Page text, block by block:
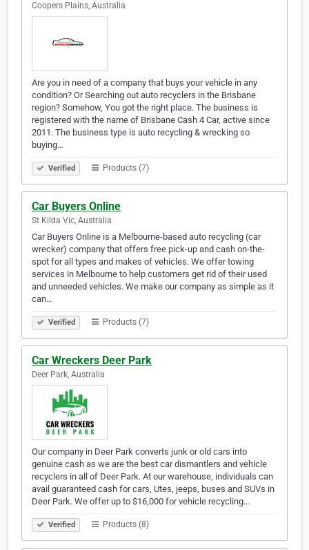
Coopers Plains, Australia
Are you in need of a company that buys your vehicle in any
condition? Or Searching out auto recyclers in the Brisbane
region? Somehow, You got the right place. The business is
registered with the name of Brisbane Cash 4 Car, active since
2011. The business type is auto recycling & wrecking so
buying…
Verified Products (7)
Car Buyers Online
St Kilda Vic, Australia
Car Buyers Online is a Melbourne-based auto recycling (car
wrecker) company that offers free pick-up and cash on-the-
spot for all types and makes of vehicles. We offer towing
services in Melbourne to help customers get rid of their used
and unneeded vehicles. We make our company as simple as it
can…
Verified Products (7)
Car Wreckers Deer Park
Deer Park, Australia
Our company in Deer Park converts junk or old cars into
genuine cash as we are the best car dismantlers and vehicle
recyclers in all of Deer Park. At our warehouse, individuals can
avail guaranteed cash for cars, Utes, jeeps, buses and SUVs in
Deer Park. We offer up to $16,000 for vehicle recycling…
Verified Products (8)